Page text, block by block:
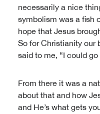
necessarily a nice
symbolism was a fish
hope that Jesus
So for Christianity our
said to me, “I could
From there it was a
about that and how
and He’s what gets